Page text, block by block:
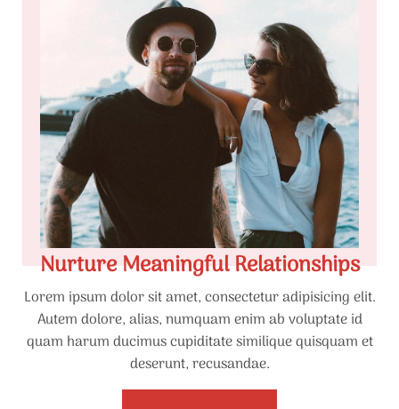
Nurture Meaningful Relationships
Lorem ipsum dolor sit amet, consectetur adipisicing elit.
Autem dolore, alias, numquam enim ab voluptate id
quam harum ducimus cupiditate similique quisquam et
deserunt, recusandae.